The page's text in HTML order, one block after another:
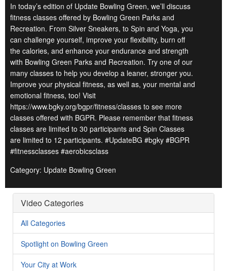
In today’s edition of Update Bowling Green, we’ll discuss
fitness classes offered by Bowling Green Parks and
Recreation. From Silver Sneakers, to Spin and Yoga, you
can challenge yourself, improve your flexibility, burn off
the calories, and enhance your endurance and strength
with Bowling Green Parks and Recreation. Try one of our
many classes to help you develop a leaner, stronger you.
Improve your physical fitness, as well as, your mental and
emotional fitness, too! Visit
https://www.bgky.org/bgpr/fitness/classes to see more
classes offered with BGPR. Please remember that fitness
classes are limited to 30 participants and Spin Classes
are limited to 12 participants. #UpdateBG #bgky #BGPR
#fitnessclasses #aerobicsclass
Category: Update Bowling Green
Video Categories
All Categories
Spotlight on Bowling Green
Your City at Work